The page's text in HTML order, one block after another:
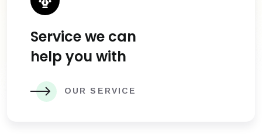
Service we can
help you with
OUR SERVICE